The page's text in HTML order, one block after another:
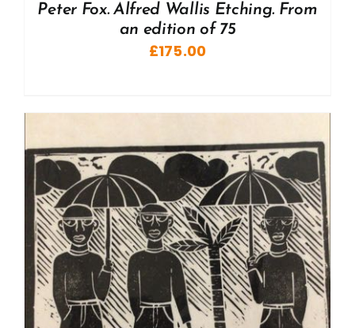
Peter Fox. Alfred Wallis Etching. From
an edition of 75
£175.00